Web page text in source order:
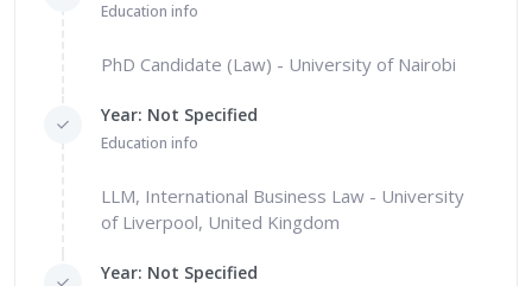
Education info
PhD Candidate (Law) - University of Nairobi
Year: Not Specified
Education info
LLM, International Business Law - University
of Liverpool, United Kingdom
Year: Not Specified